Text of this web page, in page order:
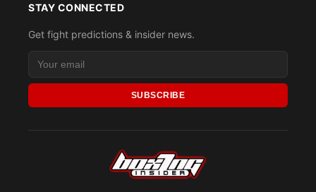
STAY CONNECTED
Get fight predictions & insider news.
SUBSCRIBE